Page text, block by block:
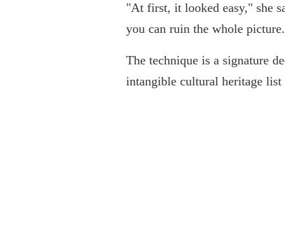
"At first, it looked easy," she
you can ruin the whole
The technique is a signature
intangible cultural heritage list